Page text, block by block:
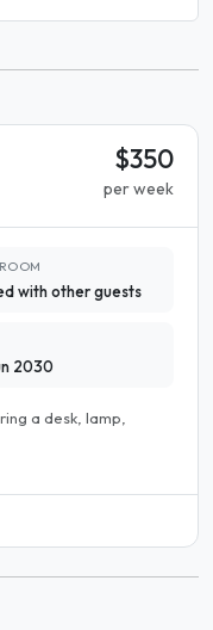
$350
per week
with other guests
2030
a desk, lamp,